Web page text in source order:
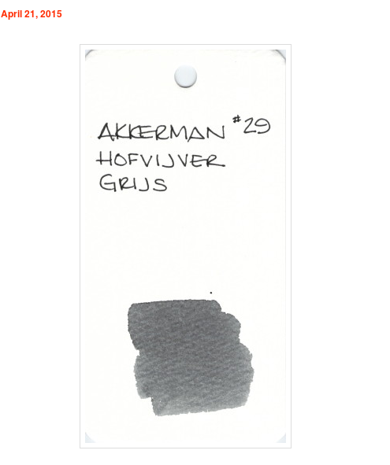
April 21, 2015